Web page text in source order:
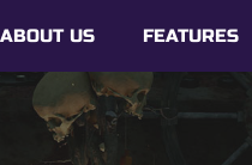
ABOUT US FEATURES